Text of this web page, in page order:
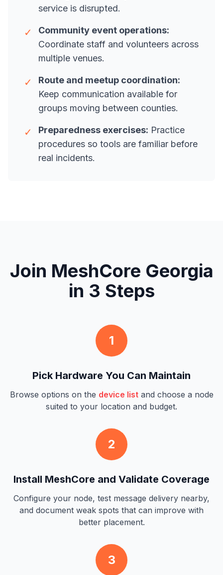
service is disrupted.
✓
Community event operations:
Coordinate staff and volunteers across
multiple venues.
✓
Route and meetup coordination:
Keep communication available for
groups moving between counties.
✓ Preparedness exercises: Practice
procedures so tools are familiar before
real incidents.
Join MeshCore Georgia
in 3 Steps
1
Pick Hardware You Can Maintain
Browse options on the device listand choose a node
suited to your location and budget.
2
Install MeshCore and Validate Coverage
Configure your node, test message delivery nearby,
and document weak spots that can improve with
better placement.
3